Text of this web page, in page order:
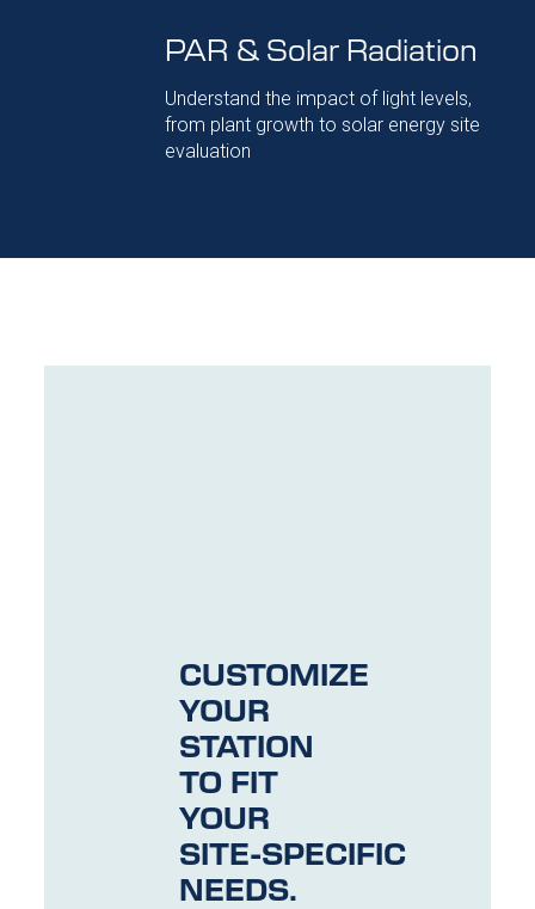
PAR & Solar Radiation
Understand the impact of light levels,
from plant growth to solar energy site
evaluation
CUSTOMIZE
YOUR
STATION
TO FIT
YOUR
SITE-SPECIFIC
NEEDS.